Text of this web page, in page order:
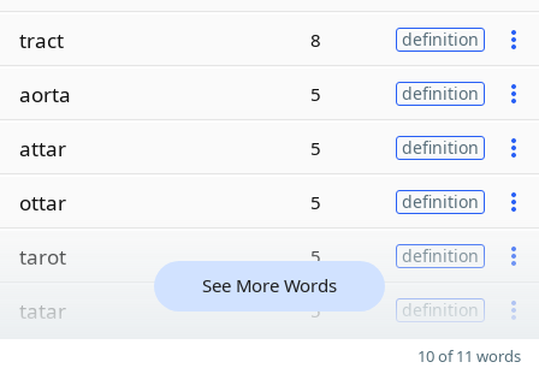
tract 8 definition
aorta 5 definition
attar 5 definition
ottar 5 definition
tarot 5 definition
tatar 5 definition
See More Words
10 of 11 words